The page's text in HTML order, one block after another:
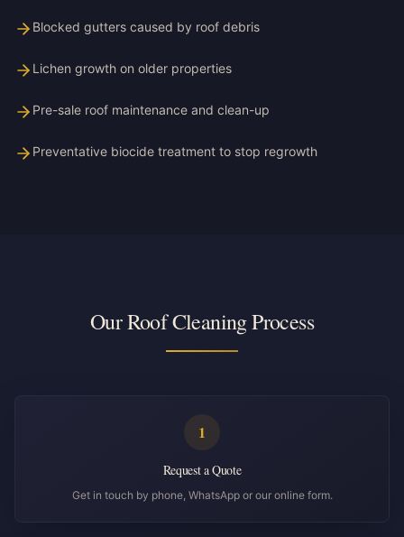
Blocked gutters caused by roof debris
Lichen growth on older properties
Pre-sale roof maintenance and clean-up
Preventative biocide treatment to stop regrowth
Our Roof Cleaning Process
1
Request a Quote
Get in touch by phone, WhatsApp or our online form.